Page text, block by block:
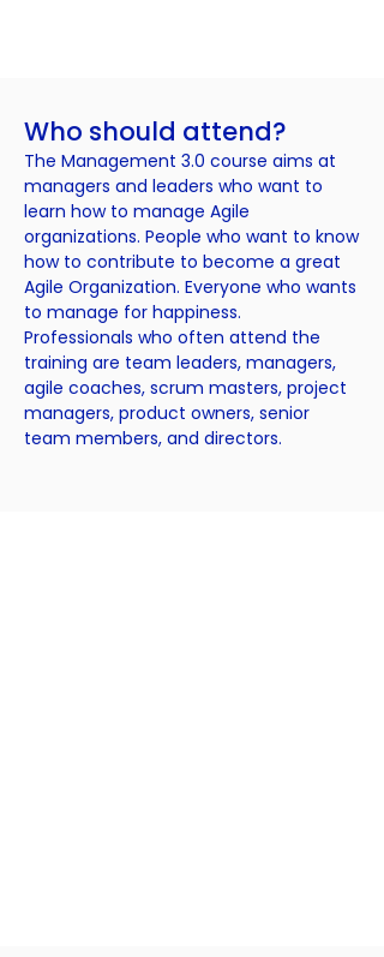
Who should attend?
The Management 3.0 course aims at
managers and leaders who want to
learn how to manage Agile
organizations. People who want to know
how to contribute to become a great
Agile Organization. Everyone who wants
to manage for happiness.
Professionals who often attend the
training are team leaders, managers,
agile coaches, scrum masters, project
managers, product owners, senior
team members, and directors.